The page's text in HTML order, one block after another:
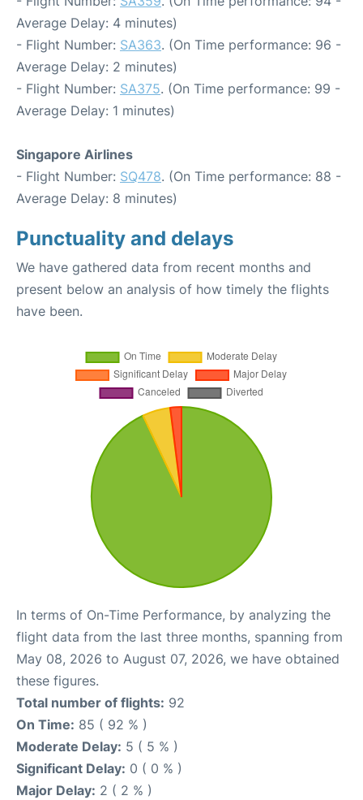
Average Delay: 4 minutes)
- Flight Number: SA363. (On Time performance: 96 -
Average Delay: 2 minutes)
- Flight Number: SA375. (On Time performance: 99 -
Average Delay: 1 minutes)
Singapore Airlines
- Flight Number: SQ478. (On Time performance: 88 -
Average Delay: 8 minutes)
Punctuality and delays
We have gathered data from recent months and
present below an analysis of how timely the flights
have been.
In terms of On-Time Performance, by analyzing the
flight data from the last three months, spanning from
May 08, 2026 to August 07, 2026, we have obtained
these figures.
Total number of flights: 92
On Time: 85 ( 92 % )
Moderate Delay: 5 ( 5 % )
Significant Delay: 0 ( 0 % )
Major Delay: 2 ( 2 % )